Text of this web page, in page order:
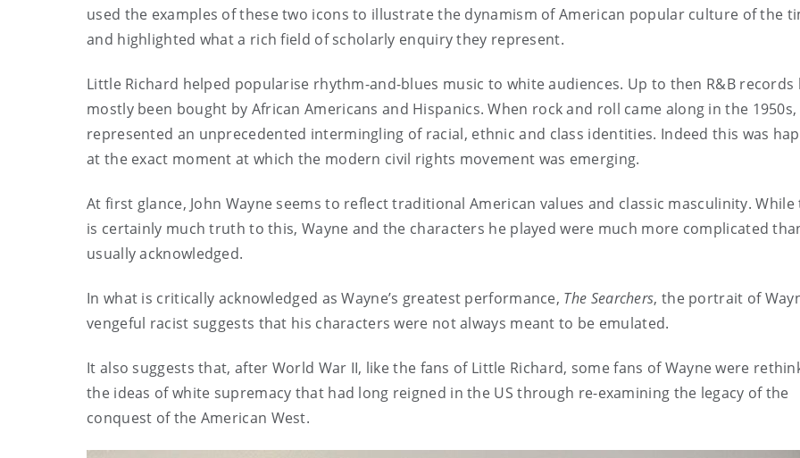
used the examples of these two icons to illustrate the dynamism of American popular culture of the
and highlighted what a rich field of scholarly enquiry they represent.
Little Richard helped popularise rhythm-and-blues music to white audiences. Up to then R&B records
mostly been bought by African Americans and Hispanics. When rock and roll came along in the
represented an unprecedented intermingling of racial, ethnic and class identities. Indeed this was
at the exact moment at which the modern civil rights movement was emerging.
At first glance, John Wayne seems to reflect traditional American values and classic masculinity. While
is certainly much truth to this, Wayne and the characters he played were much more complicated
usually acknowledged.
In what is critically acknowledged as Wayne’s greatest performance, The Searchers, the portrait of
vengeful racist suggests that his characters were not always meant to be emulated.
It also suggests that, after World War II, like the fans of Little Richard, some fans of Wayne were
the ideas of white supremacy that had long reigned in the US through re-examining the legacy of the
conquest of the American West.